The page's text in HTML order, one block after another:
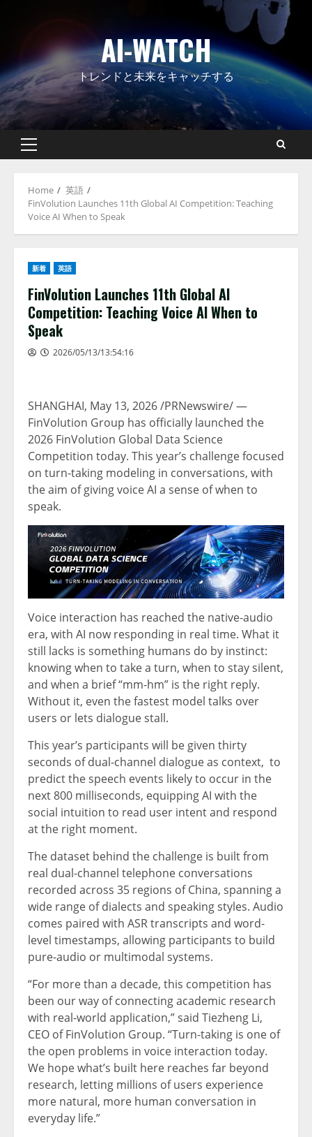
AI-WATCH
トレンドと未来をキャッチする
Primary
Home
英語
FinVolution Launches 11th Global AI Competition: Teaching
Voice AI When to Speak
新着 英語
FinVolution Launches 11th Global AI
Competition: Teaching Voice AI When to
Speak
2026/05/13/13:54:16
SHANGHAI, May 13, 2026/PRNewswire/ —
FinVolution Group has officially launched the
2026 FinVolution Global Data Science
Competition today. This year’s challenge focused
on turn-taking modeling in conversations, with
the aim of giving voice AI a sense of when to
speak.
Voice interaction has reached the native-audio
era, with AI now responding in real time. What it
still lacks is something humans do by instinct:
knowing when to take a turn, when to stay silent,
and when a brief “mm-hm” is the right reply.
Without it, even the fastest model talks over
users or lets dialogue stall.
This year’s participants will be given thirty
seconds of dual-channel dialogue as context, to
predictthe speech events likely to occur in the
next 800 milliseconds, equipping AI with the
social intuition to read user intent and respond
at the right moment.
The dataset behind the challenge is built from
real dual-channel telephone conversations
recorded across 35 regions of China, spanning a
wide range of dialects and speaking styles. Audio
comes paired with ASR transcripts and word-
level timestamps, allowing participants to build
pure-audio or multimodal systems.
“For more than a decade, this competition has
been our way of connecting academic research
with real-world application,” said Tiezheng Li,
CEO of FinVolution Group. “Turn-taking is one of
the open problems in voice interaction today.
We hope what’s built here reaches far beyond
research, letting millions of users experience
more natural, more human conversation in
everyday life.”